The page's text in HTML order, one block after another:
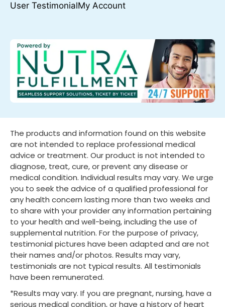
User TestimonialMy Account
The products and information found on this website
are not intended to replace professional medical
advice or treatment. Our product is not intended to
diagnose, treat, cure, or prevent any disease or
medical condition. Individual results may vary. We urge
you to seek the advice of a qualified professional for
any health concern lasting more than two weeks and
to share with your provider any information pertaining
to your health and well-being, including the use of
supplemental nutrition. For the purpose of privacy,
testimonial pictures have been adapted and are not
their names and/or photos. Results may vary,
testimonials are not typical results. All testimonials
have been remunerated.
*Results may vary. If you are pregnant, nursing, have a
serious medical condition, or have a history of heart